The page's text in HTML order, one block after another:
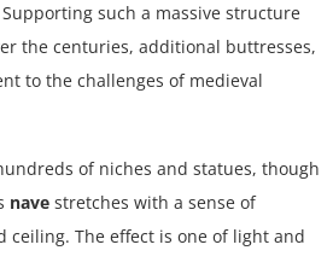
such a massive structure
the centuries, additional buttresses,
to the challenges of medieval
of niches and statues, though
nave stretches with a sense of
ceiling. The effect is one of light and